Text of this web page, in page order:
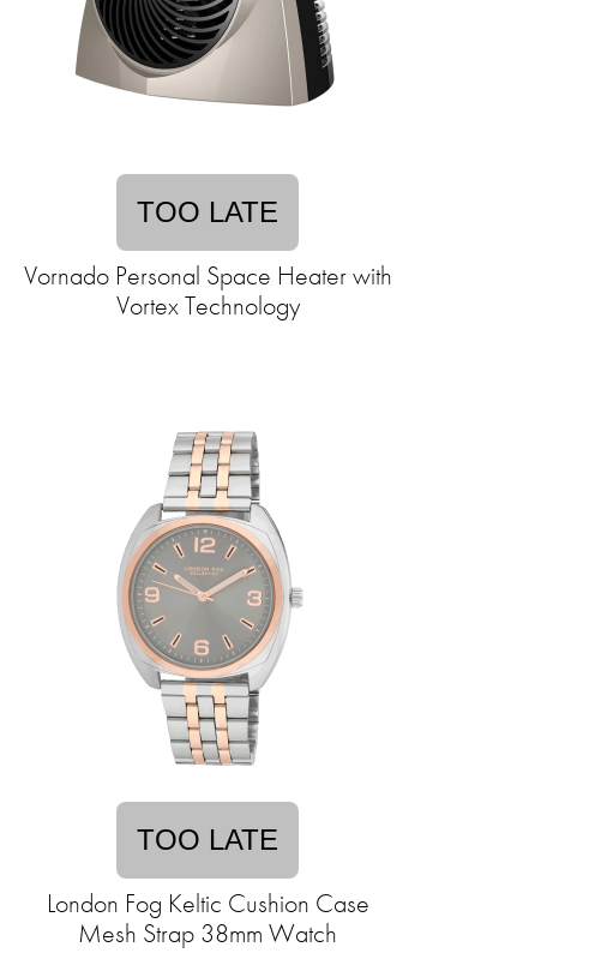
TOO LATE
Vornado Personal Space Heater with
Vortex Technology
TOO LATE
London Fog Keltic Cushion Case
Mesh Strap 38mm Watch